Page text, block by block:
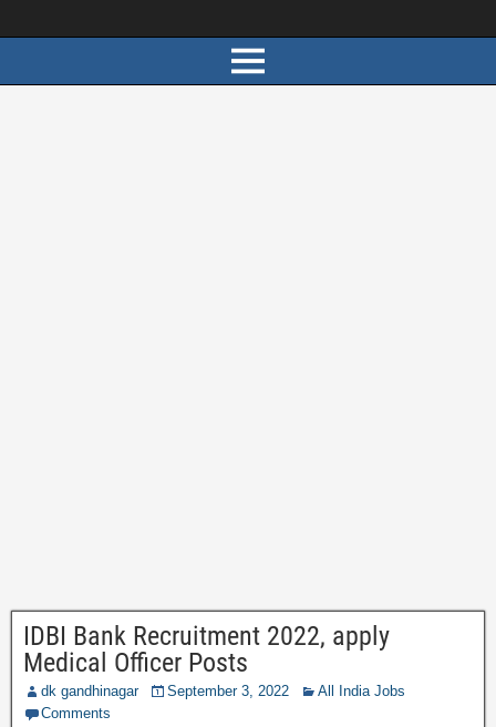
IDBI Bank Recruitment 2022, apply
Medical Officer Posts
dk gandhinagar September 3, 2022
All India Jobs
Comments